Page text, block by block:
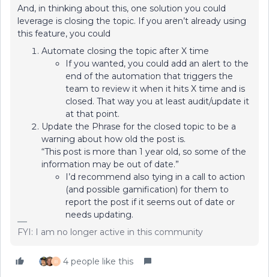
And, in thinking about this, one solution you could
leverage is closing the topic. If you aren’t already using
this feature, you could
Automate closing the topic after X time
If you wanted, you could add an alert to the
end of the automation that triggers the
team to review it when it hits X time and is
closed. That way you at least audit/update it
at that point.
Update the Phrase for the closed topic to be a
warning about how old the post is.
“This post is more than 1 year old, so some of the
information may be out of date.”
I’d recommend also tying in a call to action
(and possible gamification) for them to
report the post if it seems out of date or
needs updating.
FYI: I am no longer active in this community
B 4 people like this